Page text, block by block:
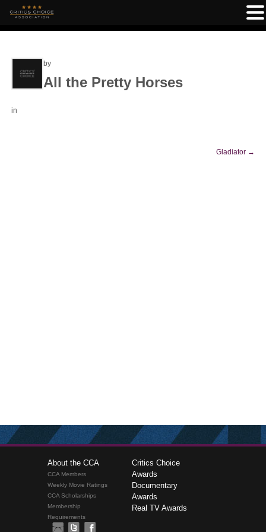
by
All the Pretty Horses
in
Gladiator →
About the CCA
CCA Members
Weekly Movie Ratings
CCA Scholarships
Membership
Requirements
Critics Choice
Awards
Documentary
Awards
Real TV Awards